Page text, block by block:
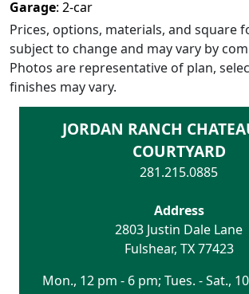
Garage: 2-car
Prices, options, materials, and square
subject to change and may vary by
Photos are representative of plan,
finishes may vary.
JORDAN RANCH
COURTYARD
281.215.0885
Address
2803 Justin Dale Lane
Fulshear, TX 77423
Mon., 12 pm - 6 pm; Tues. - Sat.,